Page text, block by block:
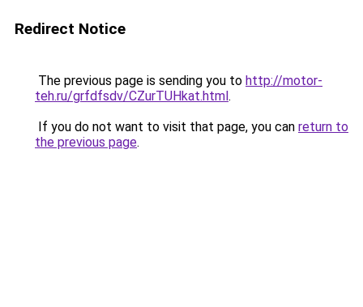
Redirect Notice
The previous page is sending you to http://motor-
teh.ru/grfdfsdv/CZurTUHkat.html.
If you do not want to visit that page, you can return to
the previous page.